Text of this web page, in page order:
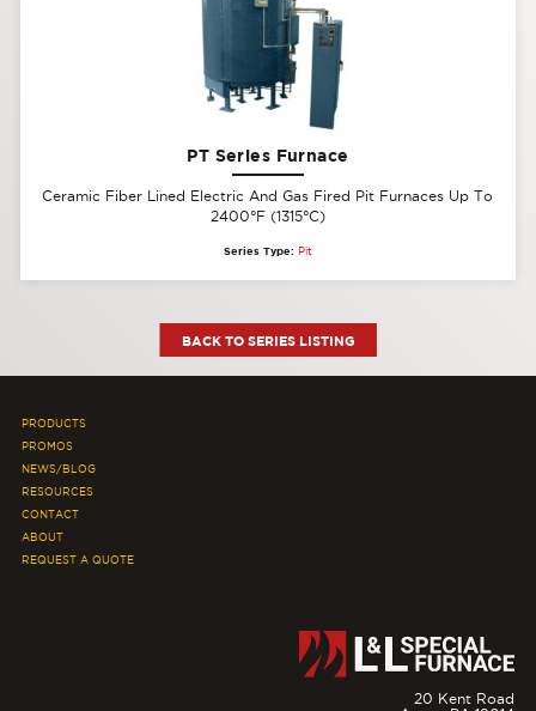
PT Series Furnace
Ceramic Fiber Lined Electric And Gas Fired Pit Furnaces Up To
2400°F (1315°C)
Series Type: Pit
BACK TO SERIES LISTING
PRODUCTS
PROMOS
NEWS/BLOG
RESOURCES
CONTACT
ABOUT
REQUEST A QUOTE
20 Kent Road